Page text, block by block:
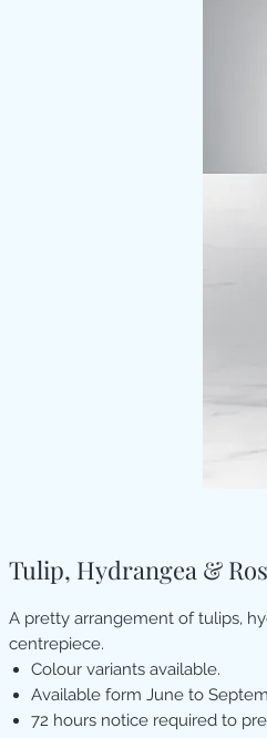
Tulip, Hydrangea &
A pretty arrangement of tulips,
centrepiece.
Colour variants available.
Available form June to
72 hours notice required to